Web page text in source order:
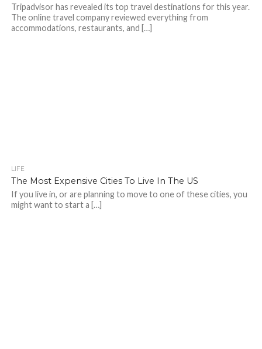
Tripadvisor has revealed its top travel destinations for this year.
The online travel company reviewed everything from
accommodations, restaurants, and […]
LIFE
The Most Expensive Cities To Live In The US
If you live in, or are planning to move to one of these cities, you
might want to start a […]